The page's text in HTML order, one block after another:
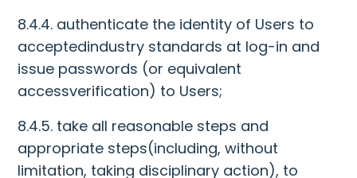
8.4.4. authenticate the identity of Users to
acceptedindustry standards at log-in and
issue passwords (or equivalent
accessverification) to Users;
8.4.5. take all reasonable steps and
appropriate steps(including, without
limitation, taking disciplinary action), to